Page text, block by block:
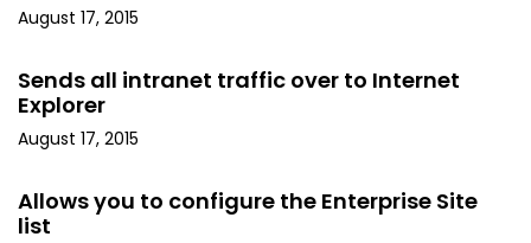
August 17, 2015
Sends all intranet traffic over to Internet
Explorer
August 17, 2015
Allows you to configure the Enterprise Site
list